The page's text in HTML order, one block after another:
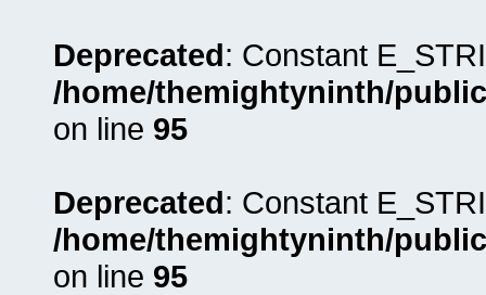
Deprecated: Constant
/home/themightyninth/
on line 95
Deprecated: Constant
/home/themightyninth/
on line 95